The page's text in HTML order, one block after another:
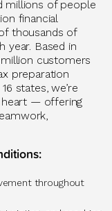
millions of people
financial
thousands of
year. Based in
customers
preparation
states, we’re
— offering
throughout